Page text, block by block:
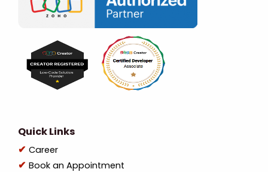
Quick Links
Career
Book an Appointment